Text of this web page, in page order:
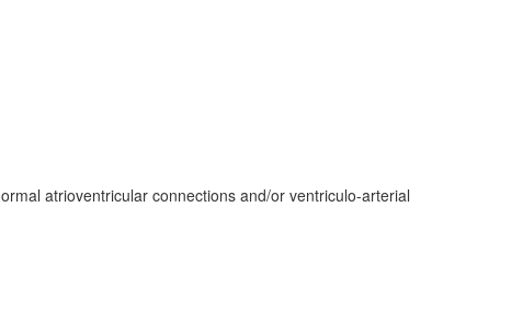
atrioventricular connections and/or ventriculo-arterial